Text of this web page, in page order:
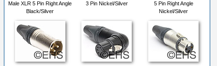
Male XLR 5 Pin Right Angle
Black/Silver
3 Pin Nickel/Silver
5 Pin Right Angle
Nickel/Silver